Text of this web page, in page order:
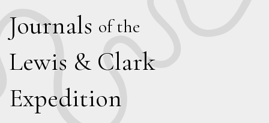
Journals of the
Lewis & Clark
Expedition